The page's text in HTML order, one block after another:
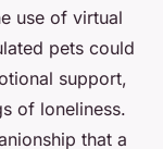
use of virtual
pets could
support,
of loneliness.
that a